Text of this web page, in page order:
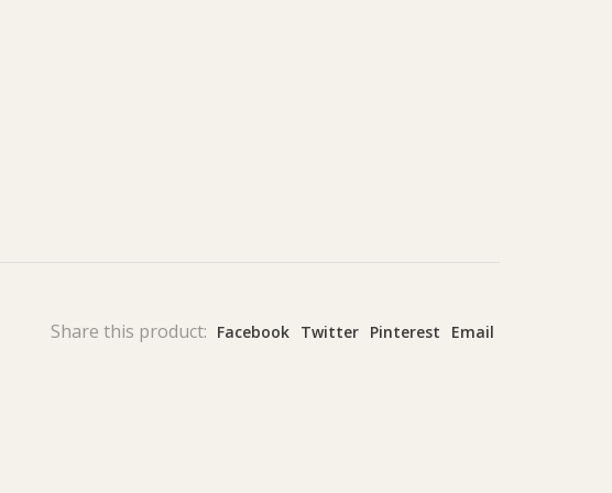
Share this product: Facebook Twitter Pinterest Email